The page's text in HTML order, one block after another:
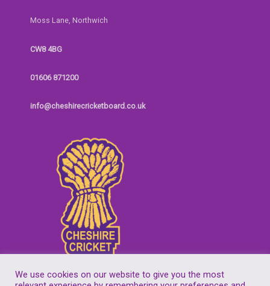
Moss Lane, Northwich
CW8 4BG
01606 871200
info@cheshirecricketboard.co.uk
We use cookies on our website to give you the most